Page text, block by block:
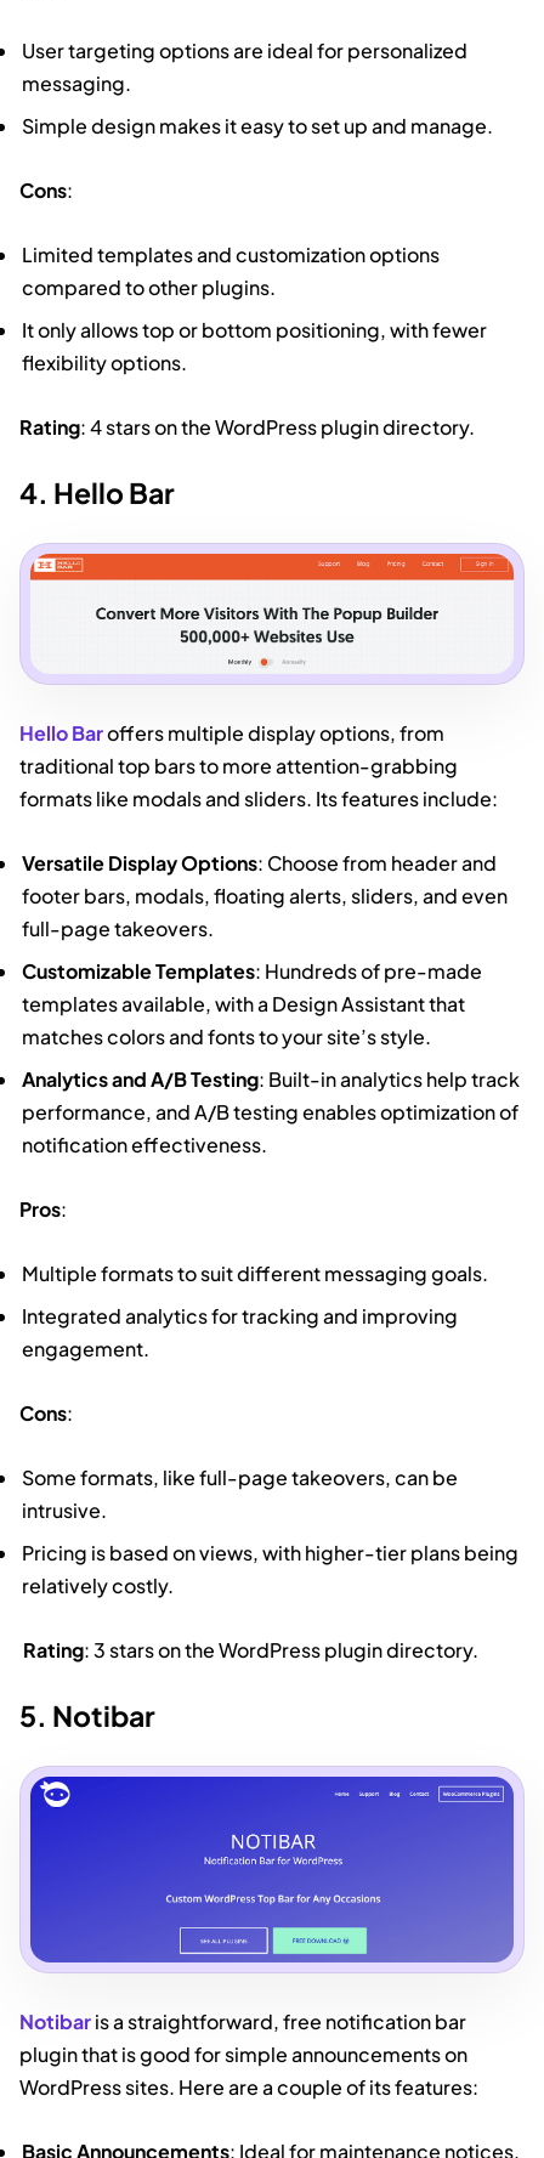
User targeting options are ideal for personalized
messaging.
Simple design makes it easy to set up and manage.
Cons:
Limited templates and customization options
compared to other plugins.
It only allows top or bottom positioning, with fewer
flexibility options.
Rating: 4 stars on the WordPress plugin directory.
4. Hello Bar
Hello Baroffers multiple display options, from
traditional top bars to more attention-grabbing
formats like modals and sliders. Its features include:
Versatile Display Options: Choose from header and
footer bars, modals, floating alerts, sliders, and even
full-page takeovers.
Customizable Templates: Hundreds of pre-made
templates available, with a Design Assistant that
matches colors and fonts to your site’s style.
Analytics and A/B Testing: Built-in analytics help track
performance, and A/B testing enables optimization of
notification effectiveness.
Pros:
Multiple formats to suit different messaging goals.
Integrated analytics for tracking and improving
engagement.
Cons:
Some formats, like full-page takeovers, can be
intrusive.
Pricing is based on views, with higher-tier plans being
relatively costly.
Rating: 3 stars on the WordPress plugin directory.
5. Notibar
Notibaris a straightforward, free notification bar
plugin that is good for simple announcements on
WordPress sites. Here are a couple of its features:
Basic Announcements: Ideal for maintenance notices,